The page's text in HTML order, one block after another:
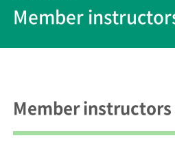
Member
Member